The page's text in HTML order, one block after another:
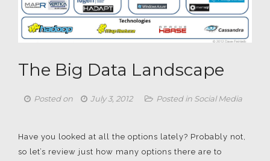
The Big Data Landscape
Posted on July 3, 2012 Posted in Social Media
Have you looked at all the options lately? Probably not,
so let’s review just how many options there are to